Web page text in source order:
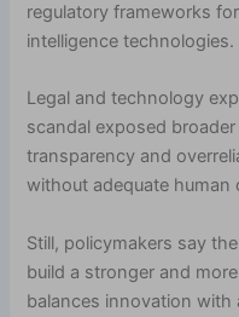
regulatory frameworks
intelligence technologies.
Legal and technology
scandal exposed
transparency and
without adequate human
Still, policymakers say
build a stronger and
balances innovation with